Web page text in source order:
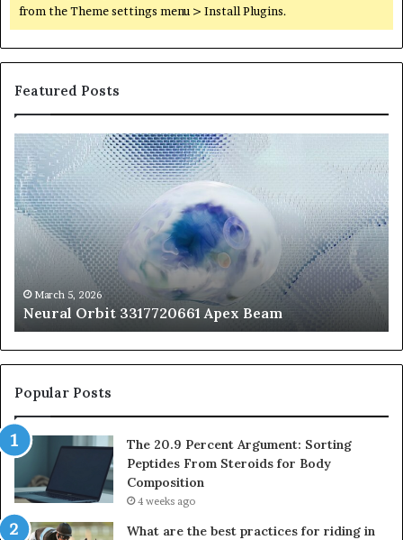
from the Theme settings menu > Install Plugins.
Featured Posts
Neural
Orbit
3317720661
Apex
Beam
March 5, 2026
Neural Orbit 3317720661 Apex Beam
Popular Posts
The 20.9 Percent Argument: Sorting
Peptides From Steroids for Body
Composition
4 weeks ago
What are the best practices for riding in